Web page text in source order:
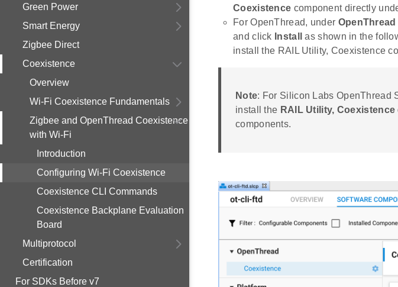
Green Power
Smart Energy
Zigbee Direct
Coexistence
Overview
Wi-Fi Coexistence Fundamentals
Zigbee and OpenThread Coexistence
with Wi-Fi
Introduction
Configuring Wi-Fi Coexistence
Coexistence CLI Commands
Coexistence Backplane Evaluation
Board
Multiprotocol
Certification
For SDKs Before v7
Coexistence component directly
For OpenThread, under OpenThread
and click Install
as shown in the
install the RAIL Utility, Coexistence
Note: For Silicon Labs OpenThread
install the RAIL Utility, Coexistence
components.